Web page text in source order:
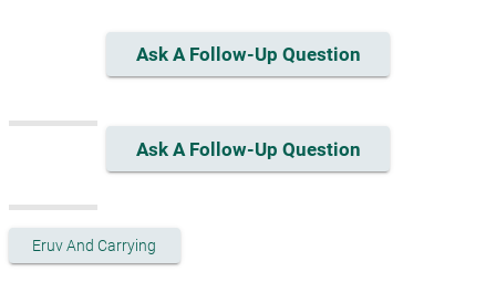
Ask A Follow-Up Question
Ask A Follow-Up Question
Eruv And Carrying